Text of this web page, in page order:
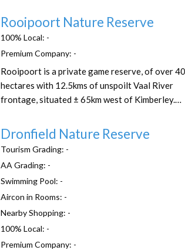
Rooipoort Nature Reserve
100% Local: -
Premium Company: -
Rooipoort is a private game reserve, of over
hectares with 12.5kms of unspoilt Vaal River
frontage, situated ± 65km west of Kimberley.…
Dronfield Nature Reserve
Tourism Grading: -
AA Grading: -
Swimming Pool: -
Aircon in Rooms: -
Nearby Shopping: -
100% Local: -
Premium Company: -